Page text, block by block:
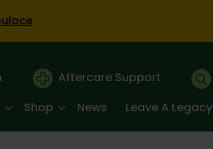
Shop News Leave A Legacy
Aftercare Support